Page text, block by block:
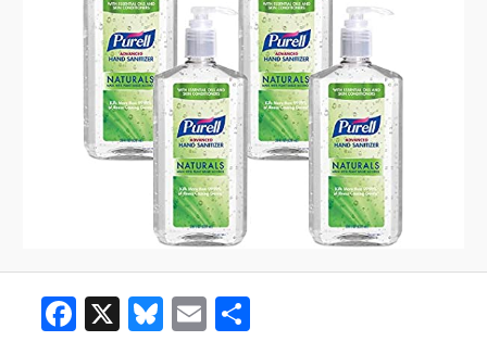
Facebook
X Bluesky
Email